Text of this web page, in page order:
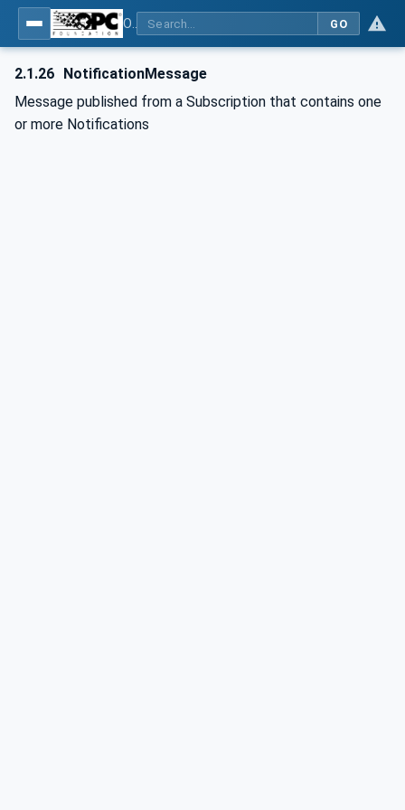
GO
2.1.26 NotificationMessage
Message published from a Subscription that contains one
or more Notifications